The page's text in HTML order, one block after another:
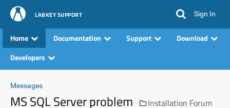
LABKEY SUPPORT Sign In
Home Documentation Support
Download
Developers
Messages
MS SQL Server problem
Installation Forum